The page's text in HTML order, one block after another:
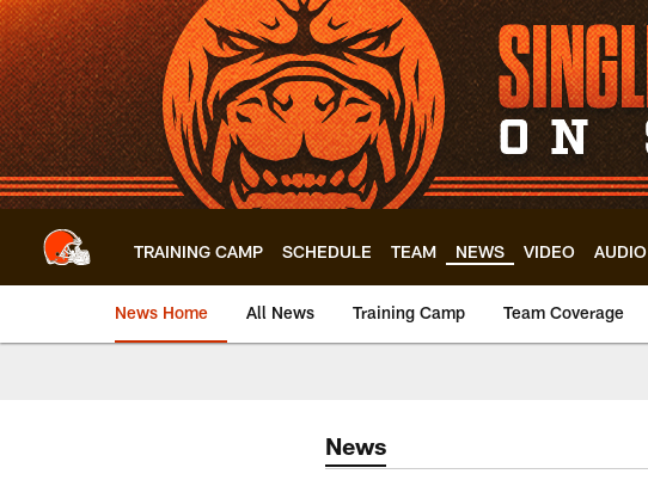
Skip
to
main
content
TRAINING CAMP SCHEDULE TEAM NEWS VIDEO AUDIO
News Home All News Training Camp Team Coverage
News